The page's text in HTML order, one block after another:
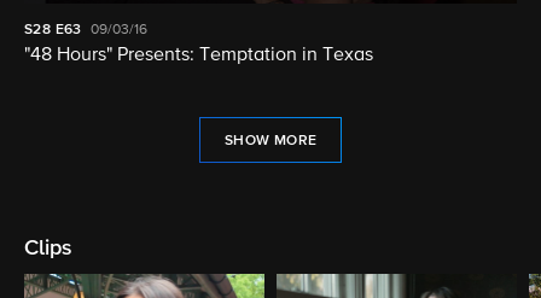
S28 E63 09/03/16
"48 Hours" Presents: Temptation in Texas
SHOW MORE
Clips